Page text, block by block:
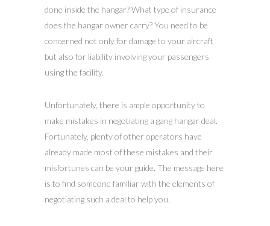
done inside the hangar? What type of insurance
does the hangar owner carry? You need to be
concerned not only for damage to your aircraft
but also for liability involving your passengers
using the facility.
Unfortunately, there is ample opportunity to
make mistakes in negotiating a gang hangar deal.
Fortunately, plenty of other operators have
already made most of these mistakes and their
misfortunes can be your guide. The message here
is to find someone familiar with the elements of
negotiating such a deal to help you.